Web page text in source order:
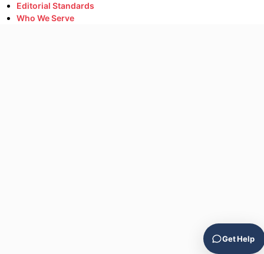
Editorial Standards
Who We Serve
Get Help